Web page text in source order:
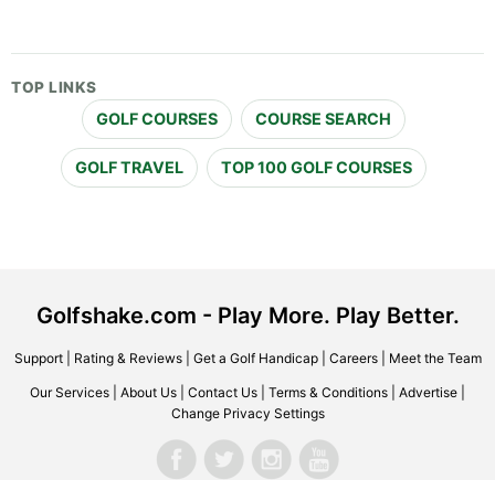
TOP LINKS
GOLF COURSES COURSE SEARCH
GOLF TRAVEL TOP 100 GOLF COURSES
Golfshake.com - Play More. Play Better.
Support| Rating & Reviews| Get a Golf Handicap| Careers| Meet the Team
Our Services About Us Contact Us Terms & Conditions Advertise
Change Privacy Settings